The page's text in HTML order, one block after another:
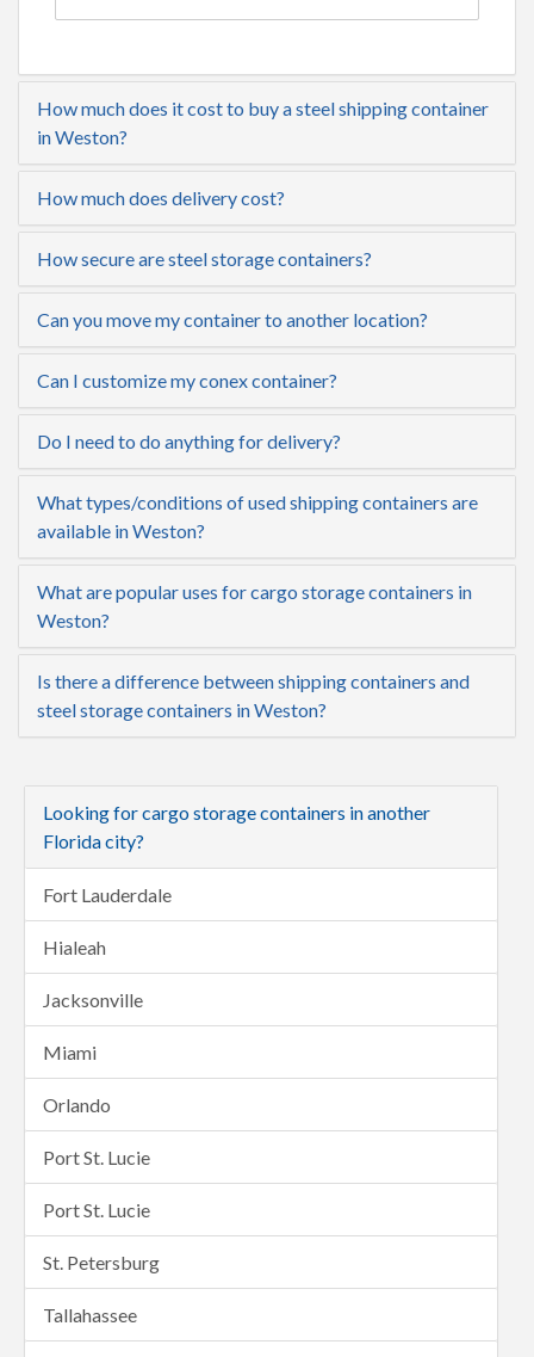
How much does it cost to buy a steel shipping container
in Weston?
How much does delivery cost?
How secure are steel storage containers?
Can you move my container to another location?
Can I customize my conex container?
Do I need to do anything for delivery?
What types/conditions of used shipping containers are
available in Weston?
What are popular uses for cargo storage containers in
Weston?
Is there a difference between shipping containers and
steel storage containers in Weston?
Looking for cargo storage containers in another
Florida city?
Fort Lauderdale
Hialeah
Jacksonville
Miami
Orlando
Port St. Lucie
Port St. Lucie
St. Petersburg
Tallahassee